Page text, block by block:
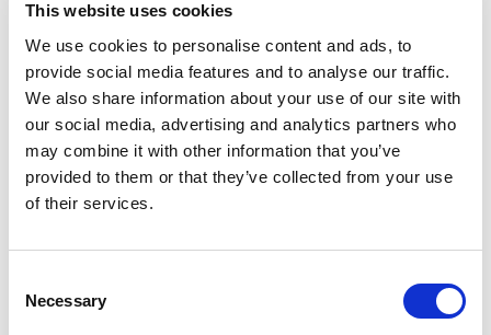
This website uses cookies
We use cookies to personalise content and ads, to
provide social media features and to analyse our traffic.
We also share information about your use of our site with
our social media, advertising and analytics partners who
may combine it with other information that you’ve
provided to them or that they’ve collected from your use
of their services.
Selection
Necessary
control hampered by the fragility and hostility.
Coordinated responses must involve working with
local partners who can assist with navigating the
complexities of humanitarian crises.
How COVID-19 has
affected access to
malaria control
technologies